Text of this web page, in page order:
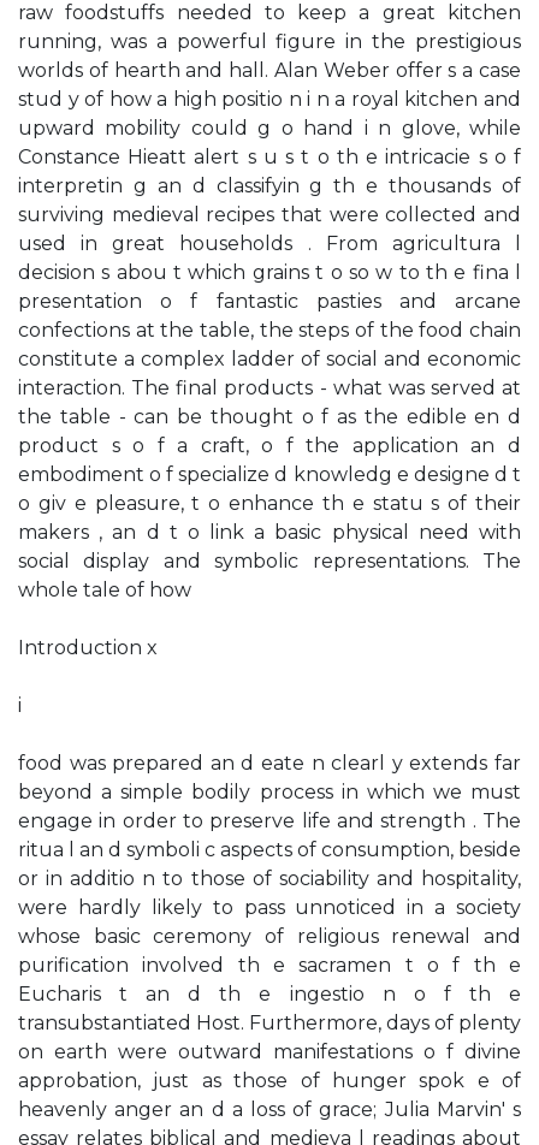
raw foodstuffs needed to keep a great kitchen
running, was a powerful figure in the prestigious
worlds of hearth and hall. Alan Weber offer s a case
stud y of how a high positio n i n a royal kitchen and
upward mobility could g o hand i n glove, while
Constance Hieatt alert s u s t o th e intricacie s o f
interpretin g an d classifyin g th e thousands of
surviving medieval recipes that were collected and
used in great households . From agricultura l
decision s abou t which grains t o so w to th e fina l
presentation o f fantastic pasties and arcane
confections at the table, the steps of the food chain
constitute a complex ladder of social and economic
interaction. The final products - what was served at
the table - can be thought o f as the edible en d
product s o f a craft, o f the application an d
embodiment o f specialize d knowledg e designe d t
o giv e pleasure, t o enhance th e statu s of their
makers , an d t o link a basic physical need with
social display and symbolic representations. The
whole tale of how
Introduction x
i
food was prepared an d eate n clearl y extends far
beyond a simple bodily process in which we must
engage in order to preserve life and strength . The
ritua l an d symboli c aspects of consumption, beside
or in additio n to those of sociability and hospitality,
were hardly likely to pass unnoticed in a society
whose basic ceremony of religious renewal and
purification involved th e sacramen t o f th e
Eucharis t an d th e ingestio n o f th e
transubstantiated Host. Furthermore, days of plenty
on earth were outward manifestations o f divine
approbation, just as those of hunger spok e of
heavenly anger an d a loss of grace; Julia Marvin' s
essay relates biblical and medieva l readings about